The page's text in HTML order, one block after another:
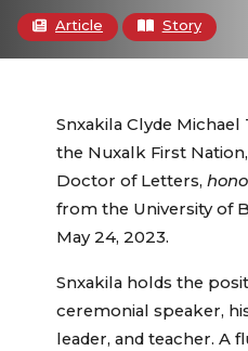
Article Story
Snxakila Clyde
the Nuxalk First
Doctor of Letters,
from the University of
May 24, 2023.
Snxakila holds the
ceremonial speaker,
leader, and teacher. A